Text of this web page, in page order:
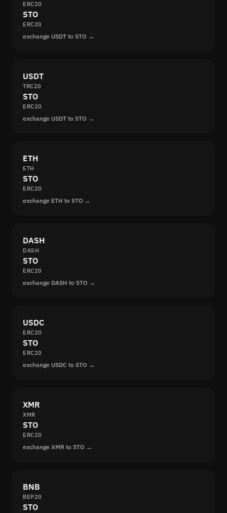
ERC20
STO
ERC20
exchange USDT to STO →
USDT
TRC20
STO
ERC20
exchange USDT to STO →
ETH
ETH
STO
ERC20
exchange ETH to STO →
DASH
DASH
STO
ERC20
exchange DASH to STO →
USDC
ERC20
STO
ERC20
exchange USDC to STO →
XMR
XMR
STO
ERC20
exchange XMR to STO →
BNB
BEP20
STO